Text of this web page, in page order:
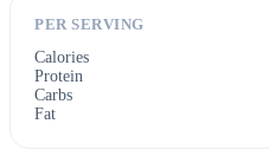
PER SERVING
Calories
Protein
Carbs
Fat